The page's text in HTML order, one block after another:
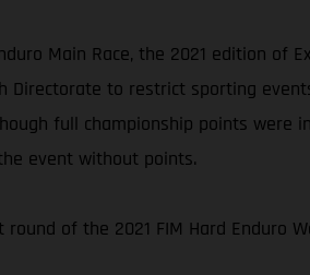
Main Race, the 2021 edition of
to restrict sporting
full championship points
event without points.
of the 2021 FIM Hard Enduro